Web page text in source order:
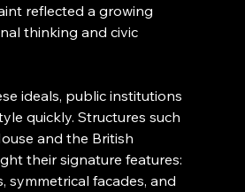
reflected a growing
thinking and civic
ideals, public institutions
quickly. Structures such
and the British
their signature features:
symmetrical facades, and